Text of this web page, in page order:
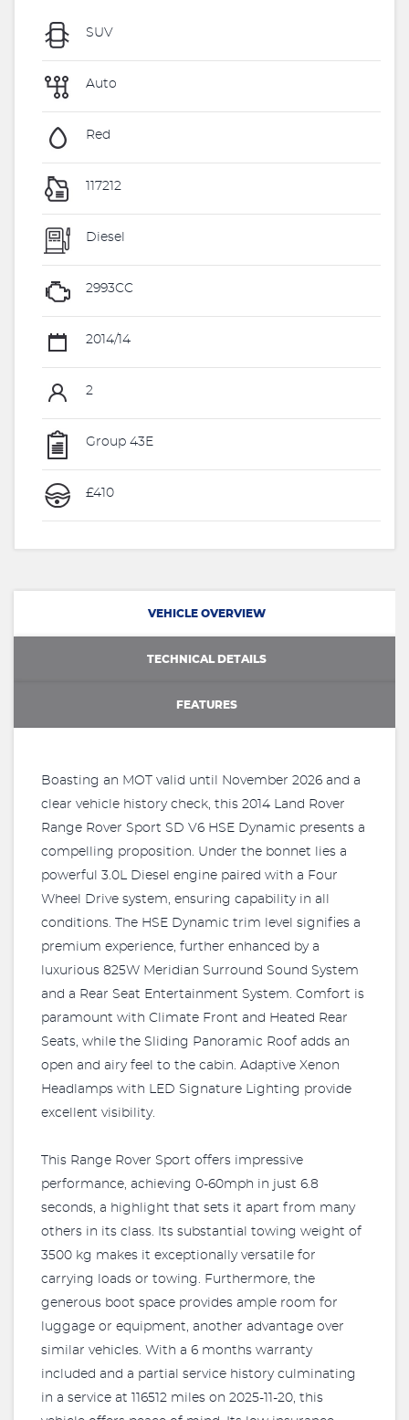
SUV
Auto
Red
117212
Diesel
2993CC
2014/14
2
Group 43E
£410
VEHICLE OVERVIEW
TECHNICAL DETAILS
FEATURES
Boasting an MOT valid until November 2026 and a
clear vehicle history check, this 2014 Land Rover
Range Rover Sport SD V6 HSE Dynamic presents a
compelling proposition. Under the bonnet lies a
powerful 3.0L Diesel engine paired with a Four
Wheel Drive system, ensuring capability in all
conditions. The HSE Dynamic trim level signifies a
premium experience, further enhanced by a
luxurious 825W Meridian Surround Sound System
and a Rear Seat Entertainment System. Comfort is
paramount with Climate Front and Heated Rear
Seats, while the Sliding Panoramic Roof adds an
open and airy feel to the cabin. Adaptive Xenon
Headlamps with LED Signature Lighting provide
excellent visibility.
This Range Rover Sport offers impressive
performance, achieving 0-60mph in just 6.8
seconds, a highlight that sets it apart from many
others in its class. Its substantial towing weight of
3500 kg makes it exceptionally versatile for
carrying loads or towing. Furthermore, the
generous boot space provides ample room for
luggage or equipment, another advantage over
similar vehicles. With a 6 months warranty
included and a partial service history culminating
in a service at 116512 miles on 2025-11-20, this